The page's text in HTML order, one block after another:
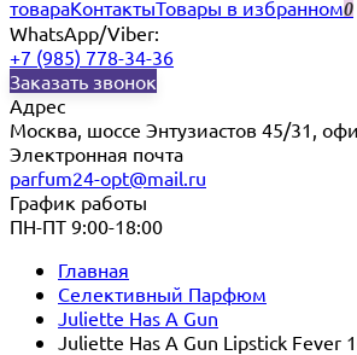
товараКонтактыТовары в избранном0
WhatsApp/Viber:
+7 (985) 778-34-36
Заказать звонок
Адрес
Москва, шоссе Энтузиастов 45/31,
Электронная почта
parfum24-opt@mail.ru
График работы
ПН-ПТ 9:00-18:00
Главная
Селективный Парфюм
Juliette Has A Gun
Juliette Has A Gun Lipstick Fever